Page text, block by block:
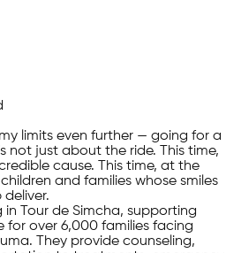
my limits even further — going for a
not just about the ride. This time,
cause. This time, at the
and families whose smiles
in Tour de Simcha, supporting
for over 6,000 families facing
They provide counseling,